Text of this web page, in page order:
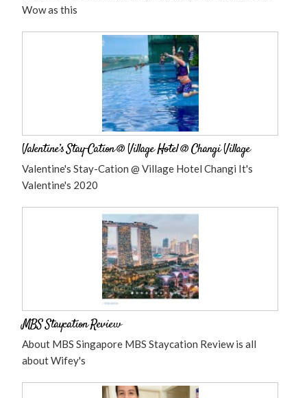
Wow as this
Valentine’s Stay-Cation @ Village Hotel @ Changi Village
Valentine's Stay-Cation @ Village Hotel Changi It's
Valentine's 2020
MBS Staycation Review
About MBS Singapore MBS Staycation Review is all
about Wifey's